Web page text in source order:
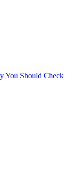
You Should Check